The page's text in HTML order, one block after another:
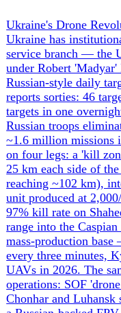
+ 1 more
Economics
1
The War Economies &
Two war economies are
has become as decisive
model is cracking under
performing assets have
crisis threshold for a third
internal documents show
wells, refining down at
liquidation and a federal
five — even as an Iran-
monthly oil-and-gas
Bank of Ukraine reports
time since early 2023